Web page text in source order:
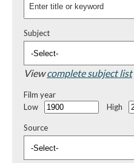
Subject
Viewcomplete subject list
Film year
Low
High
Source